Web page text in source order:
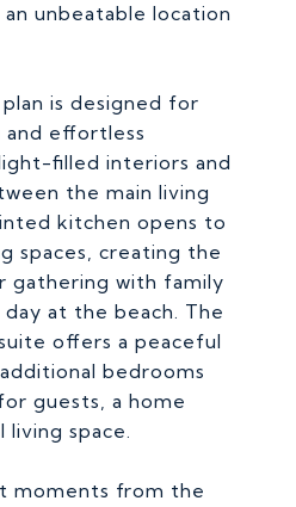
unbeatable location
is designed for
effortless
filled interiors and
the main living
kitchen opens to
spaces, creating the
with family
at the beach. The
offers a peaceful
bedrooms
guests, a home
living space.
moments from the